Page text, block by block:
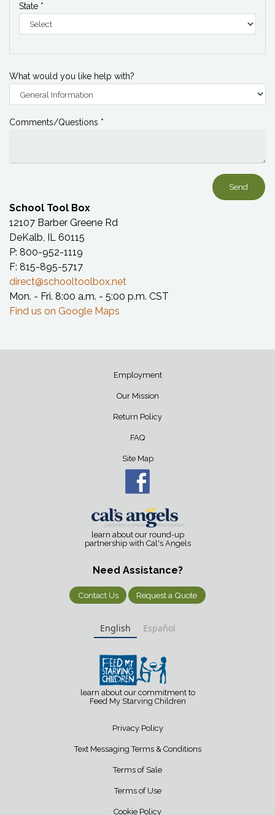
State *
What would you like help with?
Comments/Questions *
School Tool Box
12107 Barber Greene Rd
DeKalb, IL 60115
P: 800-952-1119
F: 815-895-5717
direct@schooltoolbox.net
Mon. - Fri. 8:00 a.m. - 5:00 p.m. CST
Find us on Google Maps
Employment
Our Mission
Return Policy
FAQ
Site Map
learn about our round-up
partnership with Cal's Angels
Need Assistance?
Contact Us Request a Quote
English Español
learn about our commitment to
Feed My Starving Children
Privacy Policy
Text Messaging Terms & Conditions
Terms of Sale
Terms of Use
Cookie Policy